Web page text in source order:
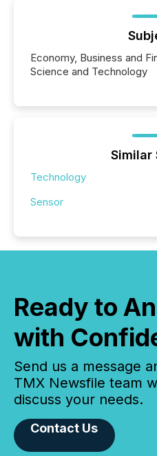
Economy, Business and
Science and Technology
Similar
Technology
Sensor
Ready to
with
Send us a message
TMX Newsfile team
discuss your needs.
Contact Us